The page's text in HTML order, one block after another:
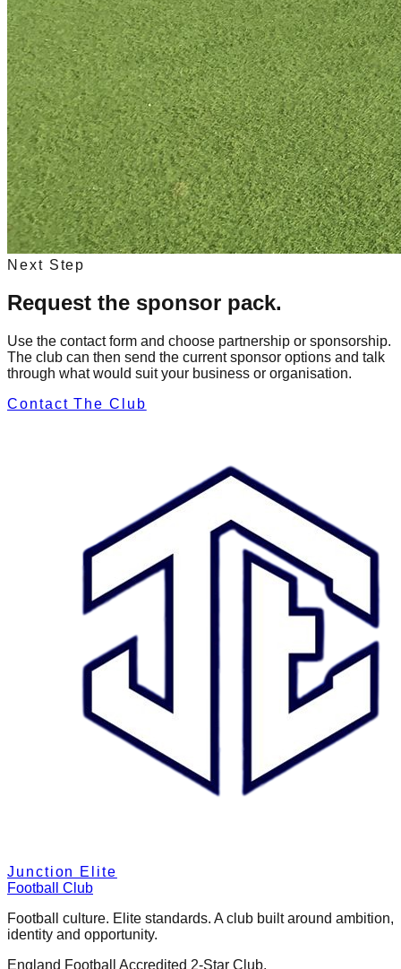
Next Step
Request the sponsor pack.
Use the contact form and choose partnership or sponsorship.
The club can then send the current sponsor options and talk
through what would suit your business or organisation.
Contact The Club
Junction Elite
Football Club
Football culture. Elite standards. A club built around ambition,
identity and opportunity.
England Football Accredited 2-Star Club.